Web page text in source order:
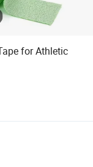
for Athletic